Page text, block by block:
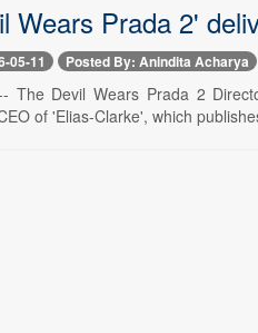
Wears Prada 2'
05-11 Posted By: Anindita Acharya
The Devil Wears Prada 2
of 'Elias-Clarke', which